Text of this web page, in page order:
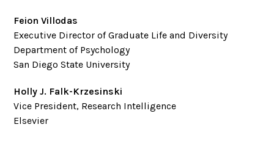
Feion Villodas
Executive Director of Graduate Life and Diversity
Department of Psychology
San Diego State University
Holly J. Falk-Krzesinski
Vice President, Research Intelligence
Elsevier